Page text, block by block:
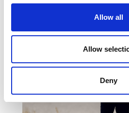
Allow all
Allow
Deny